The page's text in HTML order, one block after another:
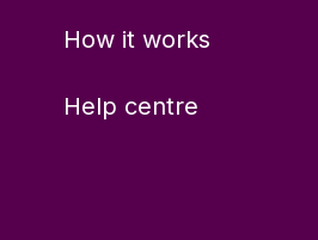
How it works
Help centre